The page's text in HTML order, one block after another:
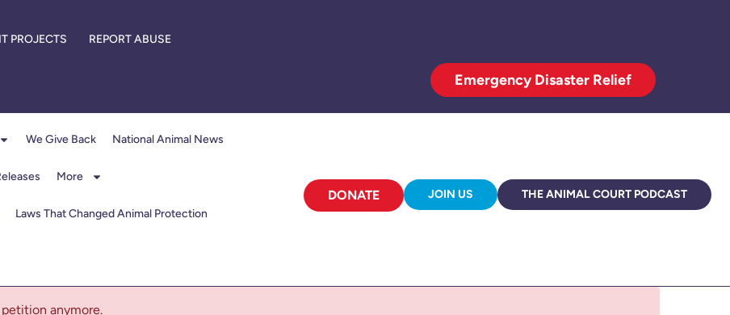
PROJECTS REPORT ABUSE
Emergency Disaster Relief
We Give Back National Animal News
More
Laws That Changed Animal Protection
DONATE JOIN US THE ANIMAL COURT PODCAST
anymore.